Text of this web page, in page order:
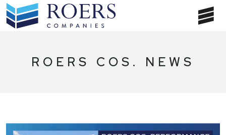
Skip
to
content
ROERS COS. NEWS